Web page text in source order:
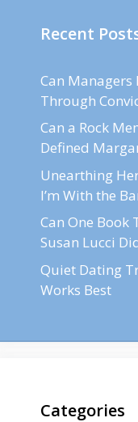
Recent
Can Managers
Through
Can a Rock
Defined
Unearthing
I’m With the
Can One Book
Susan Lucci
Quiet Dating
Works Best
Categories